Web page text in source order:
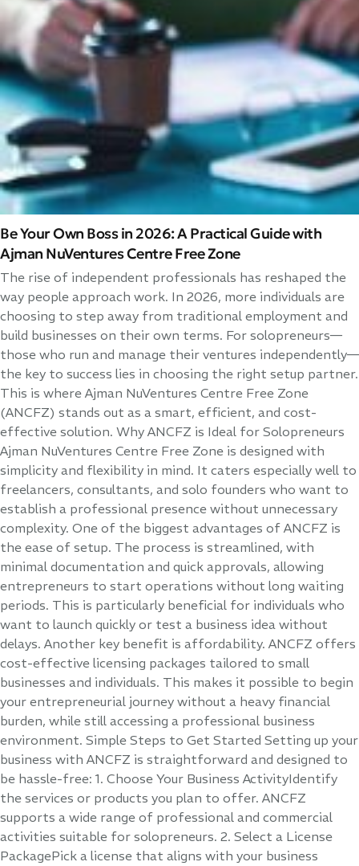
Be Your Own Boss in 2026: A Practical Guide with
Ajman NuVentures Centre Free Zone
The rise of independent professionals has reshaped the
way people approach work. In 2026, more individuals are
choosing to step away from traditional employment and
build businesses on their own terms. For solopreneurs—
those who run and manage their ventures independently—
the key to success lies in choosing the right setup partner.
This is where Ajman NuVentures Centre Free Zone
(ANCFZ) stands out as a smart, efficient, and cost-
effective solution. Why ANCFZ is Ideal for Solopreneurs
Ajman NuVentures Centre Free Zone is designed with
simplicity and flexibility in mind. It caters especially well to
freelancers, consultants, and solo founders who want to
establish a professional presence without unnecessary
complexity. One of the biggest advantages of ANCFZ is
the ease of setup. The process is streamlined, with
minimal documentation and quick approvals, allowing
entrepreneurs to start operations without long waiting
periods. This is particularly beneficial for individuals who
want to launch quickly or test a business idea without
delays. Another key benefit is affordability. ANCFZ offers
cost-effective licensing packages tailored to small
businesses and individuals. This makes it possible to begin
your entrepreneurial journey without a heavy financial
burden, while still accessing a professional business
environment. Simple Steps to Get Started Setting up your
business with ANCFZ is straightforward and designed to
be hassle-free: 1. Choose Your Business ActivityIdentify
the services or products you plan to offer. ANCFZ
supports a wide range of professional and commercial
activities suitable for solopreneurs. 2. Select a License
PackagePick a license that aligns with your business